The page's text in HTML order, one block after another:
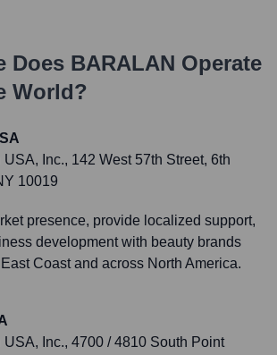
Does BARALAN Operate
World?
USA, Inc., 142 West 57th Street, 6th
10019
presence, provide localized support,
development with beauty brands
Coast and across North America.
USA, Inc., 4700 / 4810 South Point